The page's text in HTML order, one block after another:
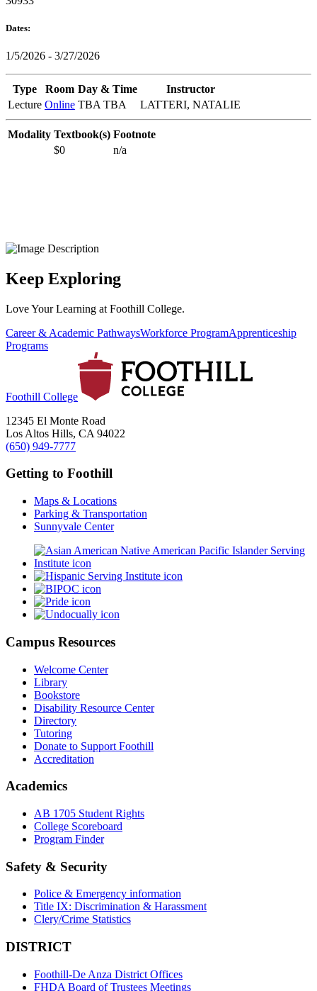
Dates:
1/5/2026 - 3/27/2026
Type Room Day & Time
Instructor
Lecture Online TBA TBA LATTERI, NATALIE
Modality Textbook(s) Footnote
$0
n/a
Keep Exploring
Love Your Learning at Foothill College.
Career & Academic PathwaysWorkforce ProgramApprenticeship
Programs
Foothill College
12345 El Monte Road
Los Altos Hills, CA 94022
(650) 949-7777
Getting to Foothill
Maps & Locations
Parking & Transportation
Sunnyvale Center
Campus Resources
Welcome Center
Library
Bookstore
Disability Resource Center
Directory
Tutoring
Donate to Support Foothill
Accreditation
Academics
AB 1705 Student Rights
College Scoreboard
Program Finder
Safety & Security
Police & Emergency information
Title IX: Discrimination & Harassment
Clery/Crime Statistics
DISTRICT
Foothill-De Anza District Offices
FHDA Board of Trustees Meetings